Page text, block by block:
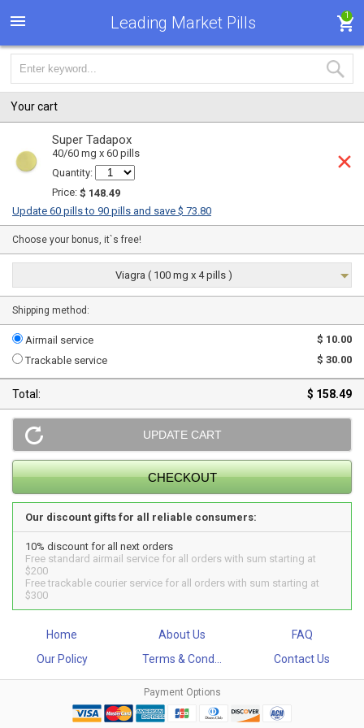
Leading Market Pills 1
Your cart
Super Tadapox
40/60 mg x 60 pills
Quantity:
Price: $ 148.49
Update 60 pills to 90 pills and save $ 73.80
Choose your bonus, it`s free!
Viagra ( 100 mg x 4 pills )
Shipping method:
Airmail service
$ 10.00
Trackable service
$ 30.00
Total: $ 158.49
Our discount gifts for all reliable consumers:
10% discount for all next orders
Free standard airmail service for all orders with sum starting at
$200
Free trackable courier service for all orders with sum starting at
$300
Home About Us
FAQ
Our Policy
Terms & Cond... Contact Us
Payment Options